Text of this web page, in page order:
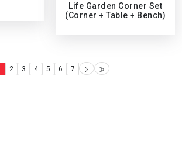
Life Garden Corner Set
(Corner + Table + Bench)
2 3 4 5 6 7